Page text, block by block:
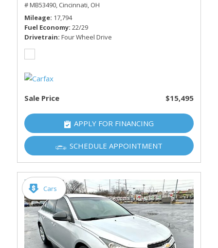
# MB53490, Cincinnati, OH
Mileage 17,794
Fuel Economy 22/29
Drivetrain Four Wheel Drive
Sale Price $15,495
APPLY FOR FINANCING
SCHEDULE APPOINTMENT
Cars